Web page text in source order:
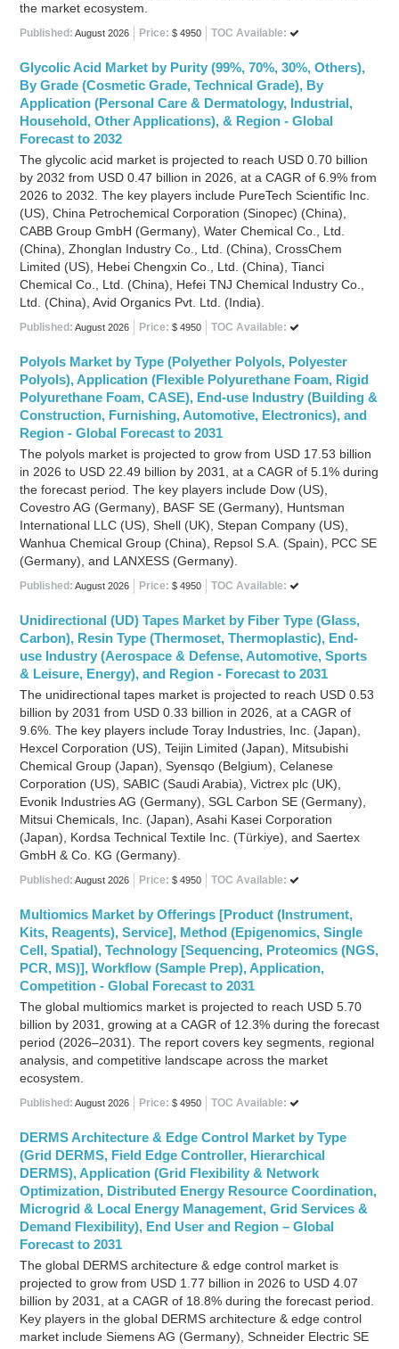
the market ecosystem.
Published: August 2026 Price: $ 4950 TOC Available:
Glycolic Acid Market by Purity (99%, 70%, 30%, Others),
By Grade (Cosmetic Grade, Technical Grade), By
Application (Personal Care & Dermatology, Industrial,
Household, Other Applications), & Region - Global
Forecast to 2032
The glycolic acid market is projected to reach USD 0.70 billion
by 2032 from USD 0.47 billion in 2026, at a CAGR of 6.9% from
2026 to 2032. The key players include PureTech Scientific Inc.
(US), China Petrochemical Corporation (Sinopec) (China),
CABB Group GmbH (Germany), Water Chemical Co., Ltd.
(China), Zhonglan Industry Co., Ltd. (China), CrossChem
Limited (US), Hebei Chengxin Co., Ltd. (China), Tianci
Chemical Co., Ltd. (China), Hefei TNJ Chemical Industry Co.,
Ltd. (China), Avid Organics Pvt. Ltd. (India).
Published: August 2026 Price: $ 4950 TOC Available:
Polyols Market by Type (Polyether Polyols, Polyester
Polyols), Application (Flexible Polyurethane Foam, Rigid
Polyurethane Foam, CASE), End-use Industry (Building &
Construction, Furnishing, Automotive, Electronics), and
Region - Global Forecast to 2031
The polyols market is projected to grow from USD 17.53 billion
in 2026 to USD 22.49 billion by 2031, at a CAGR of 5.1% during
the forecast period. The key players include Dow (US),
Covestro AG (Germany), BASF SE (Germany), Huntsman
International LLC (US), Shell (UK), Stepan Company (US),
Wanhua Chemical Group (China), Repsol S.A. (Spain), PCC SE
(Germany), and LANXESS (Germany).
Published: August 2026 Price: $ 4950 TOC Available:
Unidirectional (UD) Tapes Market by Fiber Type (Glass,
Carbon), Resin Type (Thermoset, Thermoplastic), End-
use Industry (Aerospace & Defense, Automotive, Sports
& Leisure, Energy), and Region - Forecast to 2031
The unidirectional tapes market is projected to reach USD 0.53
billion by 2031 from USD 0.33 billion in 2026, at a CAGR of
9.6%. The key players include Toray Industries, Inc. (Japan),
Hexcel Corporation (US), Teijin Limited (Japan), Mitsubishi
Chemical Group (Japan), Syensqo (Belgium), Celanese
Corporation (US), SABIC (Saudi Arabia), Victrex plc (UK),
Evonik Industries AG (Germany), SGL Carbon SE (Germany),
Mitsui Chemicals, Inc. (Japan), Asahi Kasei Corporation
(Japan), Kordsa Technical Textile Inc. (Türkiye), and Saertex
GmbH & Co. KG (Germany).
Published: August 2026 Price: $ 4950 TOC Available:
Multiomics Market by Offerings [Product (Instrument,
Kits, Reagents), Service], Method (Epigenomics, Single
Cell, Spatial), Technology [Sequencing, Proteomics (NGS,
PCR, MS)], Workflow (Sample Prep), Application,
Competition - Global Forecast to 2031
The global multiomics market is projected to reach USD 5.70
billion by 2031, growing at a CAGR of 12.3% during the forecast
period (2026–2031). The report covers key segments, regional
analysis, and competitive landscape across the market
ecosystem.
Published: August 2026 Price: $ 4950 TOC Available:
DERMS Architecture & Edge Control Market by Type
(Grid DERMS, Field Edge Controller, Hierarchical
DERMS), Application (Grid Flexibility & Network
Optimization, Distributed Energy Resource Coordination,
Microgrid & Local Energy Management, Grid Services &
Demand Flexibility), End User and Region – Global
Forecast to 2031
The global DERMS architecture & edge control market is
projected to grow from USD 1.77 billion in 2026 to USD 4.07
billion by 2031, at a CAGR of 18.8% during the forecast period.
Key players in the global DERMS architecture & edge control
market include Siemens AG (Germany), Schneider Electric SE